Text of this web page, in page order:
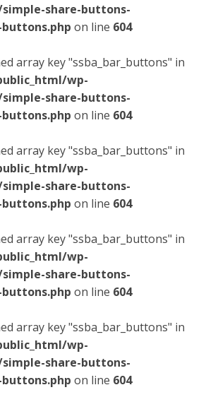
share-buttons-
on line 604
array key "ssba_bar_buttons" in
wp-
share-buttons-
on line 604
array key "ssba_bar_buttons" in
wp-
share-buttons-
on line 604
array key "ssba_bar_buttons" in
wp-
share-buttons-
on line 604
array key "ssba_bar_buttons" in
wp-
share-buttons-
on line 604